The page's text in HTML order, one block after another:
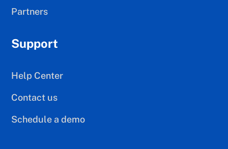
Partners
Support
Help Center
Contact us
Schedule a demo